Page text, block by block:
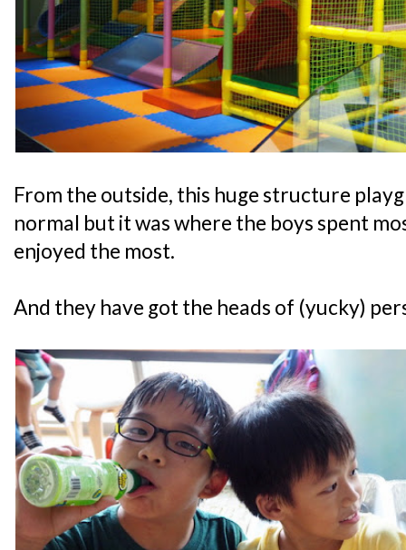
From the outside, this huge structure
normal but it was where the boys spent
enjoyed the most.
And they have got the heads of (yucky)